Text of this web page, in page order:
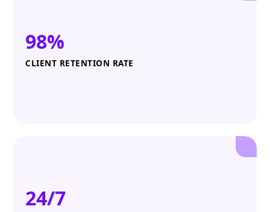
98%
CLIENT RETENTION RATE
24/7